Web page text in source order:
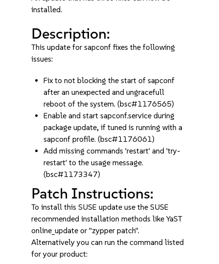
installed.
Description:
This update for sapconf fixes the following
issues:
Fix to not blocking the start of sapconf
after an unexpected and ungracefull
reboot of the system. (bsc#1176565)
Enable and start sapconf.service during
package update, if tuned is running with a
sapconf profile. (bsc#1176061)
Add missing commands 'restart' and 'try-
restart' to the usage message.
(bsc#1173347)
Patch Instructions:
To install this SUSE update use the SUSE
recommended installation methods like YaST
online_update or "zypper patch".
Alternatively you can run the command listed
for your product: